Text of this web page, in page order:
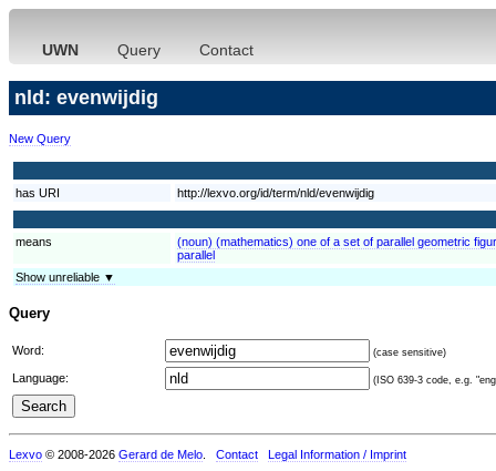
UWN Query Contact
nld: evenwijdig
New Query
has URI http://lexvo.org/id/term/nld/evenwijdig
means
(noun) (mathematics) one of a set of parallel geometric
parallel
Show unreliable ▼
Query
Word: (case sensitive)
Language: (ISO 639-3 code, e.g.
Lexvo © 2008-2026 Gerard de Melo Contact Legal Information / Imprint